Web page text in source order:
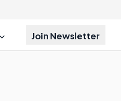
Join Newsletter